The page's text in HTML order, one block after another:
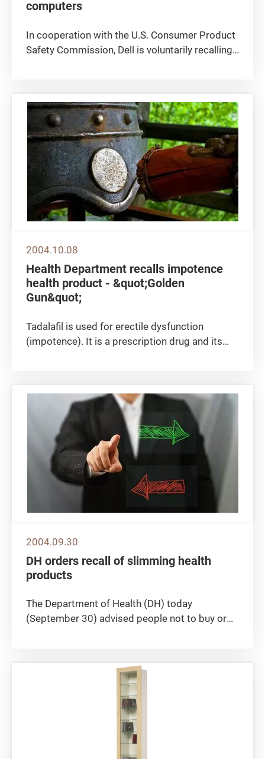
computers
In cooperation with the U.S. Consumer Product
Safety Commission, Dell is voluntarily recalling
models of Dell Latitude, Dell Precision and Dell
Inspiron notebook...
2004.10.08
Health Department recalls impotence
health product - &quot;Golden
Gun&quot;
Tadalafil is used for erectile dysfunction
(impotence). It is a prescription drug and its
such as headache and upset stomach. It could
also cause serious hypotension among...
2004.09.30
DH orders recall of slimming health
products
The Department of Health (DH) today
(September 30) advised people not to buy or
Capsules". The products were found to have
contained a Western drug ingredient,...